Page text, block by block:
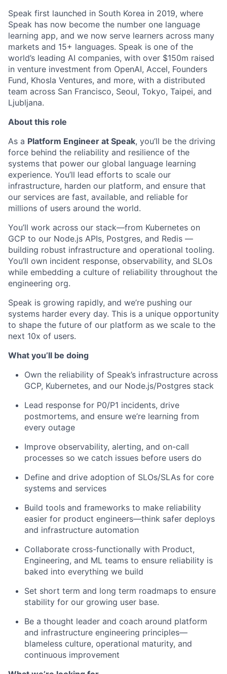
Speak first launched in South Korea in 2019, where
Speak has now become the number one language
learning app, and we now serve learners across many
markets and 15+ languages. Speak is one of the
world’s leading AI companies, with over $150m raised
in venture investment from OpenAI, Accel, Founders
Fund, Khosla Ventures, and more, with a distributed
team across San Francisco, Seoul, Tokyo, Taipei, and
Ljubljana.
About this role
As a Platform Engineer at Speak, you’ll be the driving
force behind the reliability and resilience of the
systems that power our global language learning
experience. You’ll lead efforts to scale our
infrastructure, harden our platform, and ensure that
our services are fast, available, and reliable for
millions of users around the world.
You’ll work across our stack—from Kubernetes on
GCP to our Node.js APIs, Postgres, and Redis —
building robust infrastructure and operational tooling.
You’ll own incident response, observability, and SLOs
while embedding a culture of reliability throughout the
engineering org.
Speak is growing rapidly, and we’re pushing our
systems harder every day. This is a unique opportunity
to shape the future of our platform as we scale to the
next 10x of users.
What you’ll be doing
Own the reliability of Speak’s infrastructure across
GCP, Kubernetes, and our Node.js/Postgres stack
Lead response for P0/P1 incidents, drive
postmortems, and ensure we’re learning from
every outage
Improve observability, alerting, and on-call
processes so we catch issues before users do
Define and drive adoption of SLOs/SLAs for core
systems and services
Build tools and frameworks to make reliability
easier for product engineers—think safer deploys
and infrastructure automation
Collaborate cross-functionally with Product,
Engineering, and ML teams to ensure reliability is
baked into everything we build
Set short term and long term roadmaps to ensure
stability for our growing user base.
Be a thought leader and coach around platform
and infrastructure engineering principles—
blameless culture, operational maturity, and
continuous improvement